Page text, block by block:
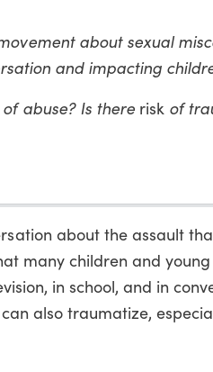
about sexual
and impacting
abuse? Is there risk of
about the assault
many children and
in school, and in
also traumatize,